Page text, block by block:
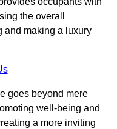
the overall
and making a luxury
goes beyond mere
well-being and
a more inviting